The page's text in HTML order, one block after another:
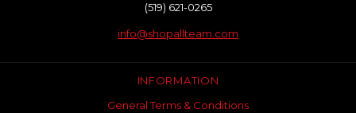
(519) 621-0265
info@shopallteam.com
INFORMATION
General Terms & Conditions